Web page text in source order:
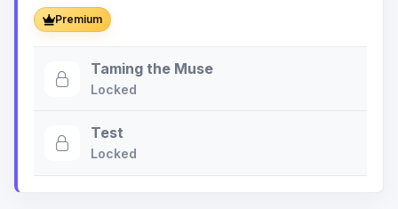
Premium
Taming the Muse
Locked
Test
Locked